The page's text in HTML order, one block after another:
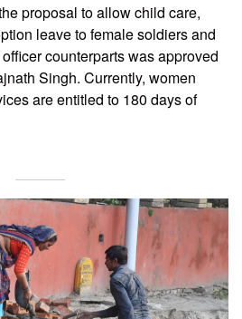
proposal to allow child care,
leave to female soldiers and
counterparts was approved
Singh. Currently, women
are entitled to 180 days of